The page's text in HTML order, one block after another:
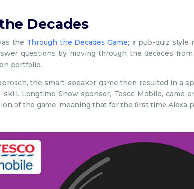
Decades
the Through the Decades Game; a pub-quiz style
questions by moving through the decades
portfolio.
the smart-speaker game then resulted in a
skill. Longtime Show sponsor, Tesco Mobile,
of the game, meaning that for the first time Alexa